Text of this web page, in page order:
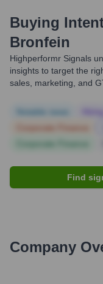
Buying
Bronfein
Highperformr Signals
insights to target the
sales, marketing, and
Find
Company